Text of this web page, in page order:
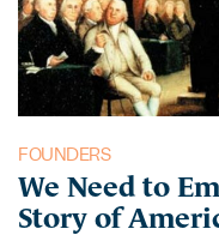
FOUNDERS
We Need to
Story of